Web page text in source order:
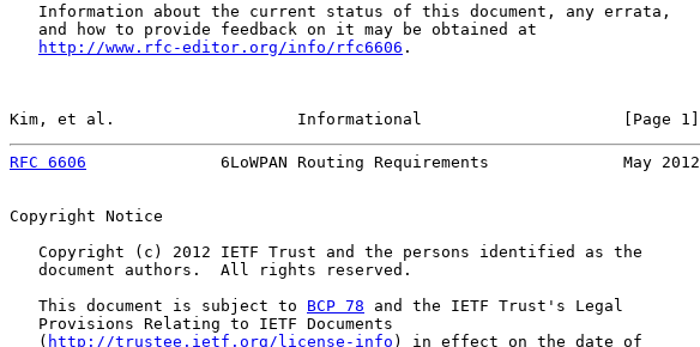
   Information about the current status of this document, any errata,
   and how to provide feedback on it may be obtained at
http://www.rfc-editor.org/info/rfc6606 .
Kim, et al.                   Informational                     [Page 1]
RFC 6606
              6LoWPAN Routing Requirements              May 2012
Copyright Notice
   Copyright (c) 2012 IETF Trust and the persons identified as the
   document authors.  All rights reserved.
   This document is subject to
BCP 78 and the IETF Trust's Legal
   Provisions Relating to IETF Documents
   (
http://trustee.ietf.org/license-info ) in effect on the date of